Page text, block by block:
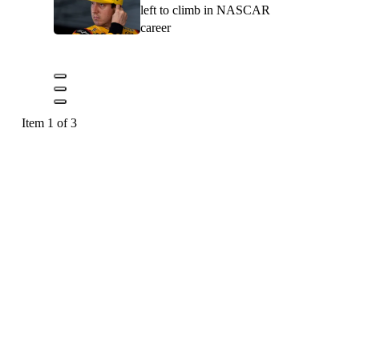
left to climb in NASCAR
career
Item 1 of 3